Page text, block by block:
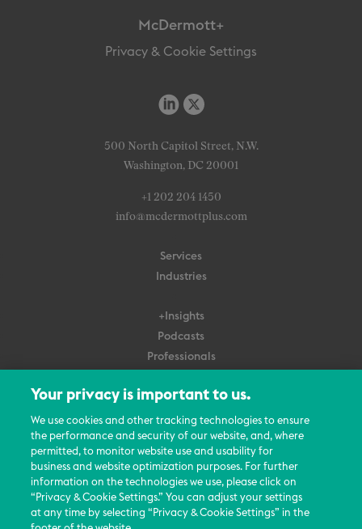
McDermott+
Privacy & Cookie Settings
500 North Capitol Street, N.W.
Washington, DC 20001
+1 202 204 1450
info@mcdermottplus.com
Services
Industries
+Insights
Podcasts
Professionals
About Us
Careers
Contact Us
Events
News Updates
Your privacy is important to us.
We use cookies and other tracking technologies to ensure
the performance and security of our website, and, where
permitted, to monitor website use and usability for
business and website optimization purposes. For further
information on the technologies we use, please click on
“Privacy & Cookie Settings.” You can adjust your settings
at any time by selecting “Privacy & Cookie Settings” in the